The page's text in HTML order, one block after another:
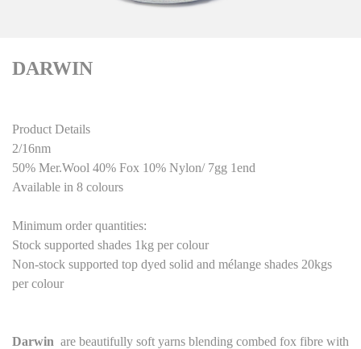
DARWIN
Product Details
2/16nm
50% Mer.Wool 40% Fox 10% Nylon/ 7gg 1end
Available in 8 colours
Minimum order quantities:
Stock supported shades 1kg per colour
Non-stock supported top dyed solid and mélange shades 20kgs
per colour
Darwin are beautifully soft yarns blending combed fox fibre with